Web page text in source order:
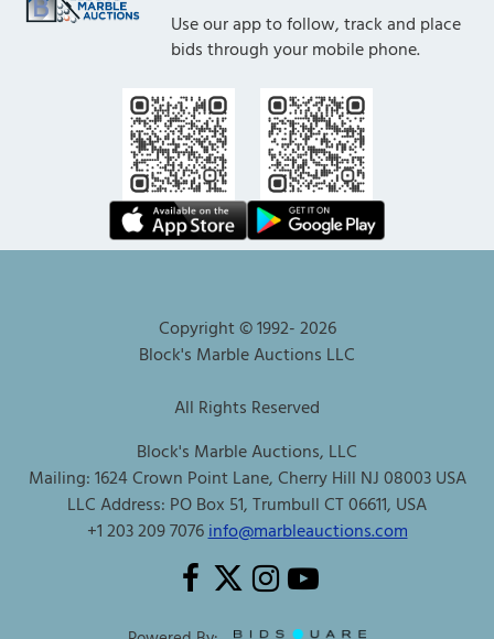
Use our app to follow, track and place
bids through your mobile phone.
Copyright © 1992-2026
Block's Marble Auctions LLC
All Rights Reserved
Block's Marble Auctions, LLC
Mailing: 1624 Crown Point Lane, Cherry Hill NJ 08003 USA
LLC Address: PO Box 51, Trumbull CT 06611, USA
+1 203 209 7076info@marbleauctions.com